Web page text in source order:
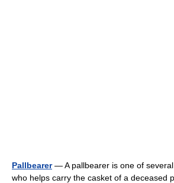
Pallbearer— A pallbearer is one of
who helps carry the casket of a deceased